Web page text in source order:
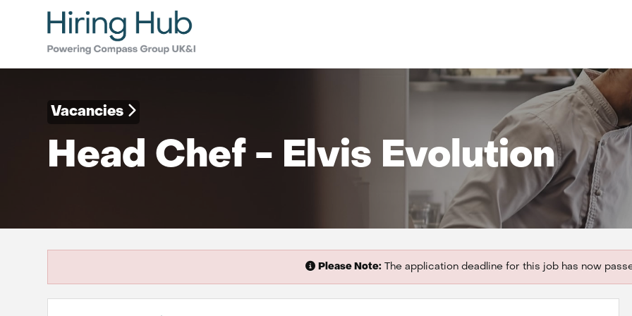
Vacancies
Head Chef - Elvis Evolution
Please Note: The application deadline for this job has now